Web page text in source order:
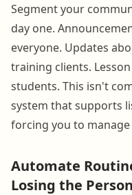
Segment your
day one.
everyone. Updates
training clients.
students. This isn't
system that supports
forcing you to manage
Automate
Losing the